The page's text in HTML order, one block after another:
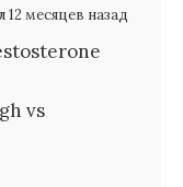
12 месяцев назад
vs